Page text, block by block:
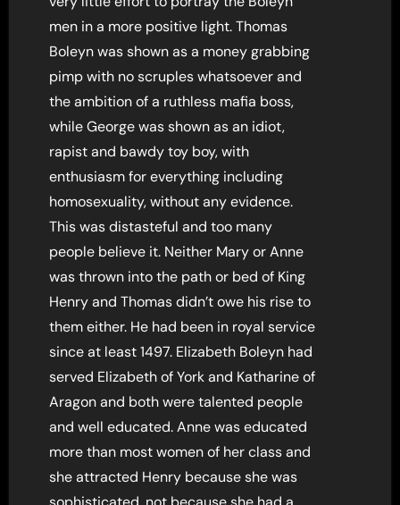
men in a more positive light. Thomas
Boleyn was shown as a money grabbing
pimp with no scruples whatsoever and
the ambition of a ruthless mafia boss,
while George was shown as an idiot,
rapist and bawdy toy boy, with
enthusiasm for everything including
homosexuality, without any evidence.
This was distasteful and too many
people believe it. Neither Mary or Anne
was thrown into the path or bed of King
Henry and Thomas didn’t owe his rise to
them either. He had been in royal service
since at least 1497. Elizabeth Boleyn had
served Elizabeth of York and Katharine of
Aragon and both were talented people
and well educated. Anne was educated
more than most women of her class and
she attracted Henry because she was